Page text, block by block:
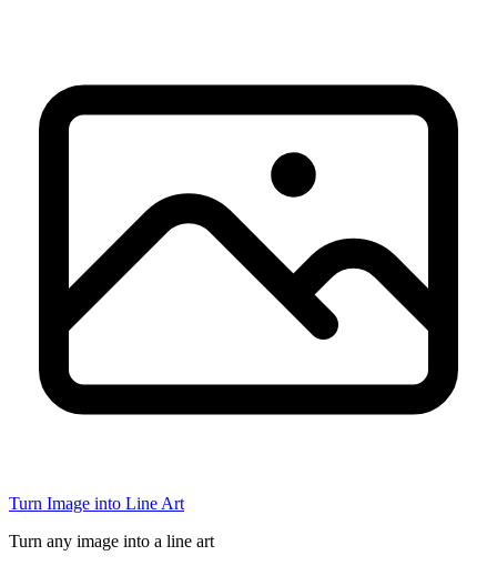
Turn Image into Line Art
Turn any image into a line art